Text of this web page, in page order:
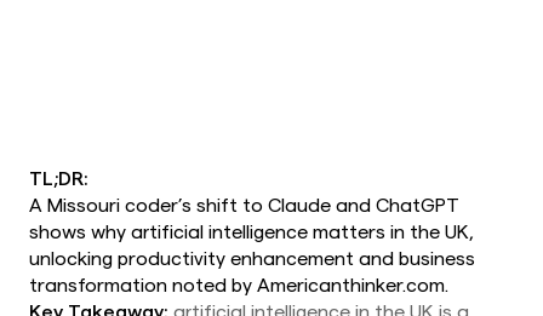
TL;DR:
A Missouri coder’s shift to Claude and ChatGPT
shows why artificial intelligence matters in the UK,
unlocking productivity enhancement and business
transformation noted by Americanthinker.com.